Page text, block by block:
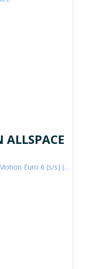
2.0 TDI R-Line SUV 5dr Diesel DSG 4Motion Euro 6 (s/s) (200 ps)